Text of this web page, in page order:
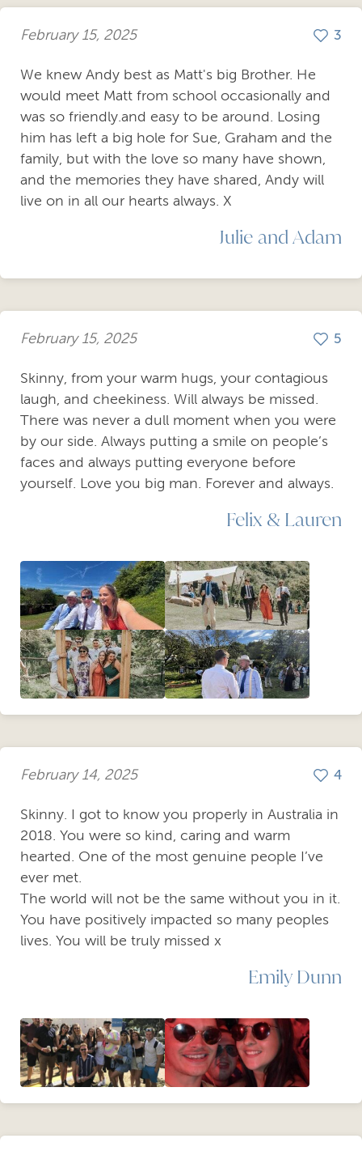
February 15, 2025 3
We knew Andy best as Matt's big Brother. He
would meet Matt from school occasionally and
was so friendly.and easy to be around. Losing
him has left a big hole for Sue, Graham and the
family, but with the love so many have shown,
and the memories they have shared, Andy will
live on in all our hearts always. X
Julie and Adam
February 15, 2025 5
Skinny, from your warm hugs, your contagious
laugh, and cheekiness. Will always be missed.
There was never a dull moment when you were
by our side. Always putting a smile on people’s
faces and always putting everyone before
yourself. Love you big man. Forever and always.
Felix & Lauren
February 14, 2025 4
Skinny. I got to know you properly in Australia in
2018. You were so kind, caring and warm
hearted. One of the most genuine people I’ve
ever met.
The world will not be the same without you in it.
You have positively impacted so many peoples
lives. You will be truly missed x
Emily Dunn